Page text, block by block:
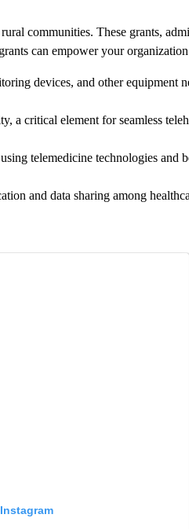
communities. These grants,
can empower your
devices, and other equipment
a critical element for seamless
telemedicine technologies and
and data sharing among